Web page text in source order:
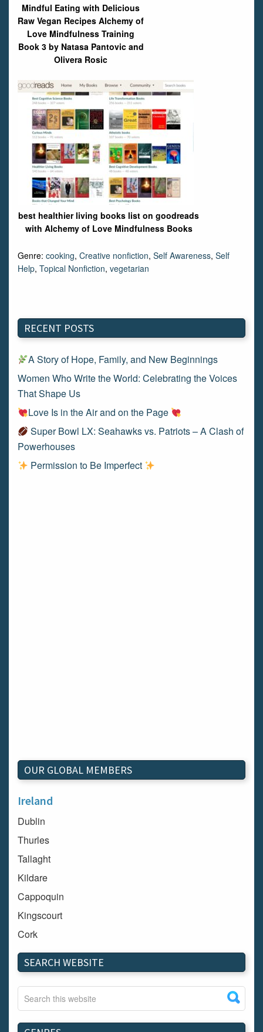
Mindful Eating with Delicious
Raw Vegan Recipes Alchemy of
Love Mindfulness Training
Book 3 by Natasa Pantovic and
Olivera Rosic
best healthier living books list on goodreads
with Alchemy of Love Mindfulness Books
Genre: cooking, Creative nonfiction, Self Awareness, Self
Help, Topical Nonfiction, vegetarian
RECENT POSTS
A Story of Hope, Family, and New Beginnings
Women Who Write the World: Celebrating the Voices
That Shape Us
Love Is in the Air and on the Page
Super Bowl LX: Seahawks vs. Patriots – A Clash of
Powerhouses
Permission to Be Imperfect
OUR GLOBAL MEMBERS
Ireland
Dublin
Thurles
Tallaght
Kildare
Cappoquin
Kingscourt
Cork
Dundalk
Carlow
Westport
Tullow
Carrignavar
SEARCH WEBSITE